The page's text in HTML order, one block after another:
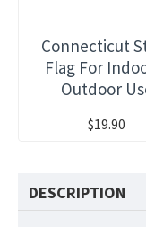
Connecticut
Flag For
Outdoor
$19.90
DESCRIPTION